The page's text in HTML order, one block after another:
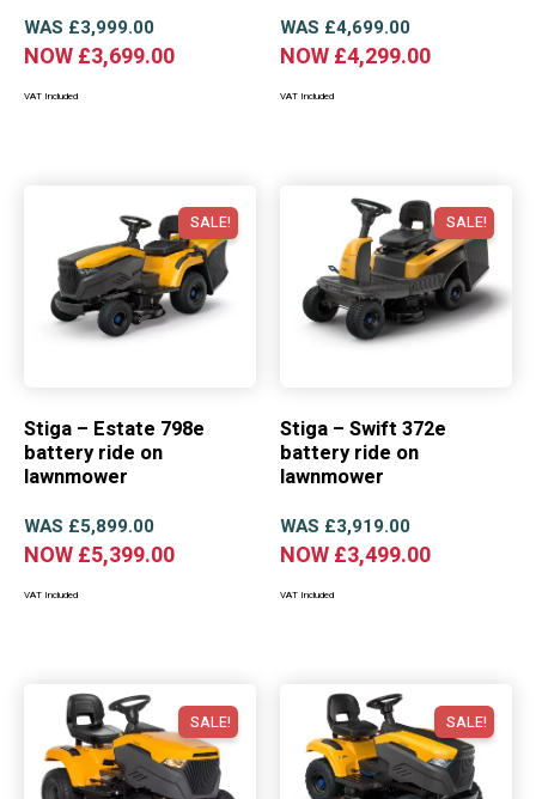
WAS £3,999.00
NOW£3,699.00
VAT Included
WAS £4,699.00
NOW£4,299.00
VAT Included
SALE!
Stiga – Estate 798e
battery ride on
lawnmower
WAS £5,899.00
NOW£5,399.00
VAT Included
SALE!
Stiga – Swift 372e
battery ride on
lawnmower
WAS £3,919.00
NOW£3,499.00
VAT Included
SALE! SALE!